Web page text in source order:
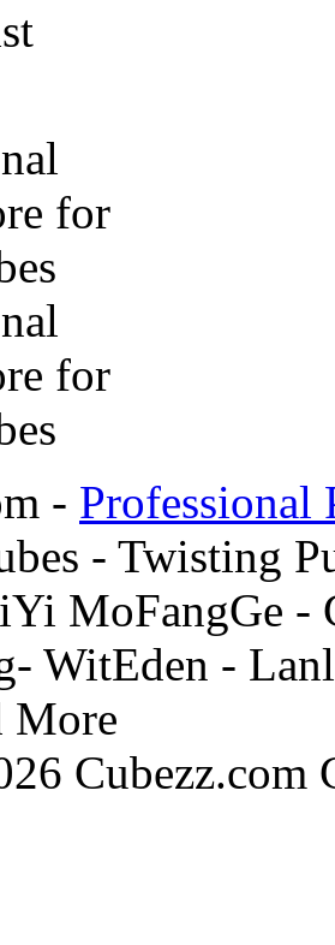
- Professional
- Twisting
MoFangGe -
WitEden -
More
Cubezz.com